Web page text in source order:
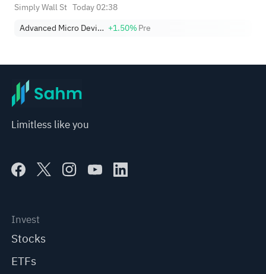
Simply Wall St Today 02:38
Advanced Micro Devices, Inc. +1.50%Pre
Limitless like you
Invest
Stocks
ETFs